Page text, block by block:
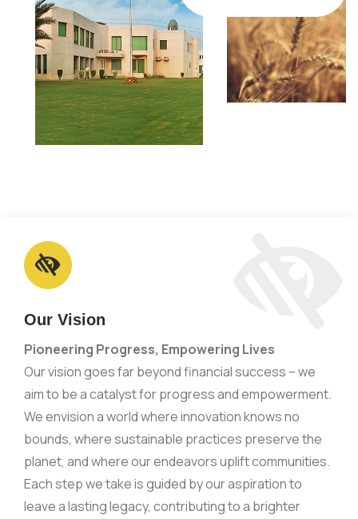
Our Vision
Pioneering Progress, Empowering Lives
Our vision goes far beyond financial success – we
aim to be a catalyst for progress and empowerment.
We envision a world where innovation knows no
bounds, where sustainable practices preserve the
planet, and where our endeavors uplift communities.
Each step we take is guided by our aspiration to
leave a lasting legacy, contributing to a brighter